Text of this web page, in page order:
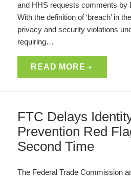
and HHS requests comments by
With the definition of ‘breach’ in
privacy and security violations
requiring…
READ MORE
FTC Delays
Prevention Red
Second Time
The Federal Trade Commission